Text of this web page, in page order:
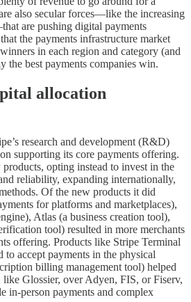
also secular forces—like the increasing
are pushing digital payments
the payments infrastructure market
in each region and category (and
the best payments companies win.
allocation
research and development (R&D)
supporting its core payments offering.
opting instead to invest in the
reliability, expanding internationally,
Of the new products it did
for platforms and marketplaces),
Atlas (a business creation tool),
tool) resulted in more merchants
offering. Products like Stripe Terminal
to accept payments in the physical
billing management tool) helped
like Glossier, over Adyen, FIS, or Fiserv,
in-person payments and complex